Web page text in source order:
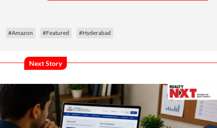
#Amazon #Featured #Hyderabad
Next Story